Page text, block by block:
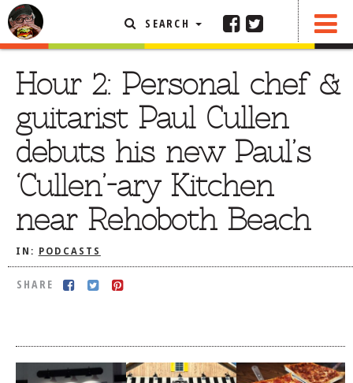
SEARCH
Hour 2: Personal chef &
guitarist Paul Cullen
debuts his new Paul’s
‘Cullen’-ary Kitchen
near Rehoboth Beach
IN: PODCASTS
SHARE
FEATURED ARTICLE
REHOBOTH REVIEWS
OTHER AREA REVIEWS
DELIVERY RESTAURANTS
ON THE RADIO
THIS WEEK
CONTACT THE FOODIE
DOG RULES